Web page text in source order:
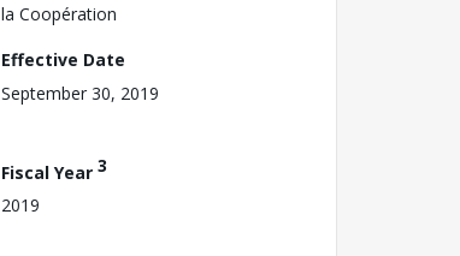
la Coopération
Effective Date
September 30, 2019
Fiscal Year 3
2019